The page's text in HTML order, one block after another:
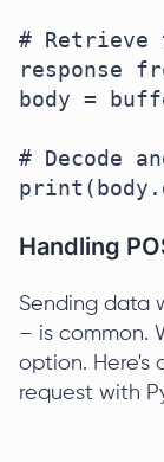
# Retrieve
response
body =
# Decode
Handling
Sending data
– is common.
option. Here's
request with